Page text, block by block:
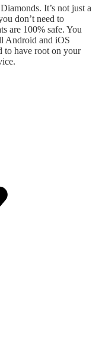
It’s not just a
don’t need to
are 100% safe. You
Android and iOS
to have root on your